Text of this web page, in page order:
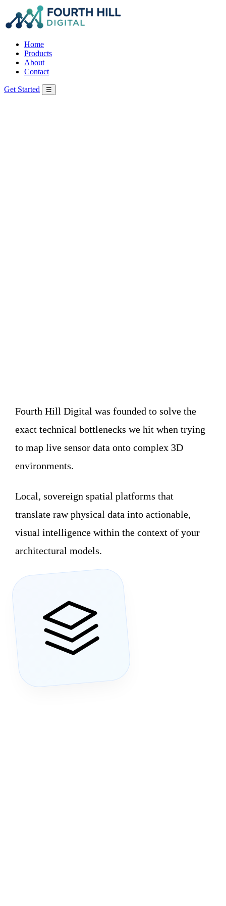
Home
Products
About
Contact
Get Started ☰
Fourth Hill Digital was founded to solve the
exact technical bottlenecks we hit when trying
to map live sensor data onto complex 3D
environments.
Local, sovereign spatial platforms that
translate raw physical data into actionable,
visual intelligence within the context of your
architectural models.